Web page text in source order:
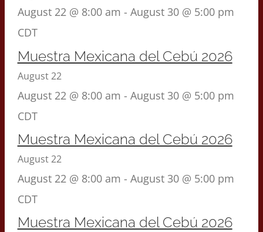
August 22 @ 8:00 am - August 30 @ 5:00 pm
CDT
Muestra Mexicana del Cebú 2026
August 22
August 22 @ 8:00 am - August 30 @ 5:00 pm
CDT
Muestra Mexicana del Cebú 2026
August 22
August 22 @ 8:00 am - August 30 @ 5:00 pm
CDT
Muestra Mexicana del Cebú 2026